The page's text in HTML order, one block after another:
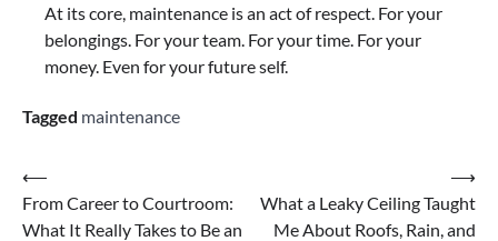
At its core, maintenance is an act of respect. For your
belongings. For your team. For your time. For your
money. Even for your future self.
Tagged maintenance
⟵
From Career to Courtroom:
What It Really Takes to Be an
What a Leaky Ceiling Taught
Me About Roofs, Rain, and
⟶